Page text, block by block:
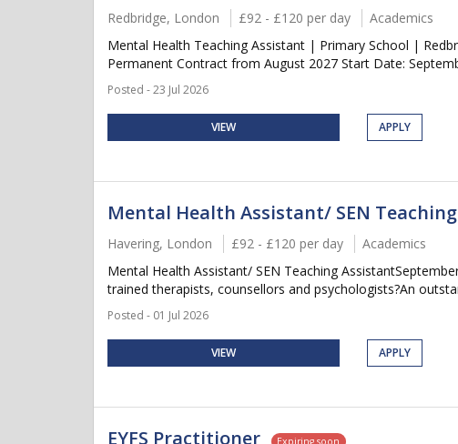
Redbridge, London £92 - £120 per day
Academics
Mental Health Teaching Assistant | Primary School |
Permanent Contract from August 2027 Start Date:
Posted - 23 Jul 2026
VIEW APPLY
Mental Health Assistant/ SEN
Havering, London £92 - £120 per day
Academics
Mental Health Assistant/ SEN Teaching
trained therapists, counsellors and psychologists?An
Posted - 01 Jul 2026
VIEW APPLY
EYFS Practitioner Expiring soon